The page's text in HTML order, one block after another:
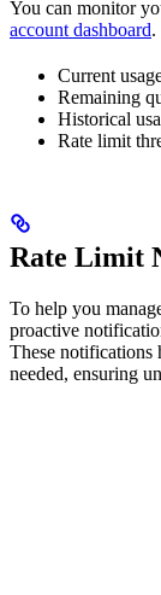
You can monitor
account dashboard.
Current
Remaining
Historical
Rate limit
Rate Limit
To help you
proactive
These notifications
needed, ensuring